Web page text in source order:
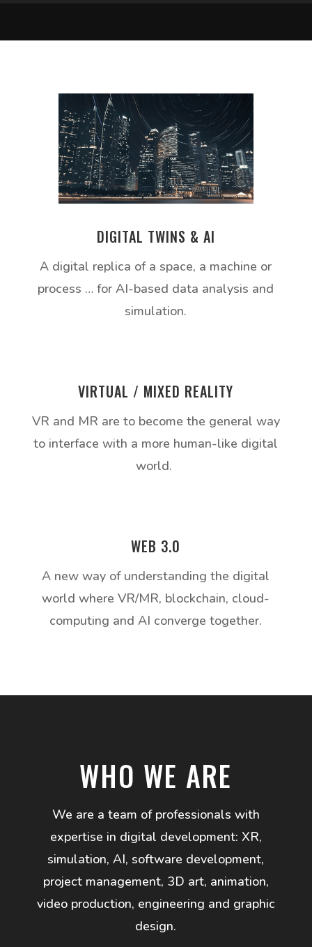
DIGITAL TWINS & AI
A digital replica of a space, a machine or
process … for AI-based data analysis and
simulation.
VIRTUAL / MIXED REALITY
VR and MR are to become the general way
to interface with a more human-like digital
world.
WEB 3.0
A new way of understanding the digital
world where VR/MR, blockchain, cloud-
computing and AI converge together.
WHO WE ARE
We are a team of professionals with
expertise in digital development: XR,
simulation, AI, software development,
project management, 3D art, animation,
video production, engineering and graphic
design.